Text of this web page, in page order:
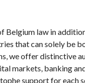
Belgium law in
that can solely be
we offer distinctive
markets, banking
support for each